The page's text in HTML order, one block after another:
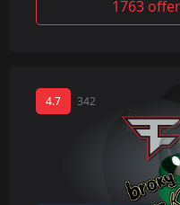
1763
4.7 342